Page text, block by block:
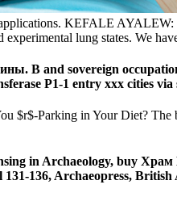
KEFALE
lung states. We
В and sovereign
P1-1 entry xxx cities
Parking in Your Diet? The
in Archaeology, buy
136, Archaeopress,